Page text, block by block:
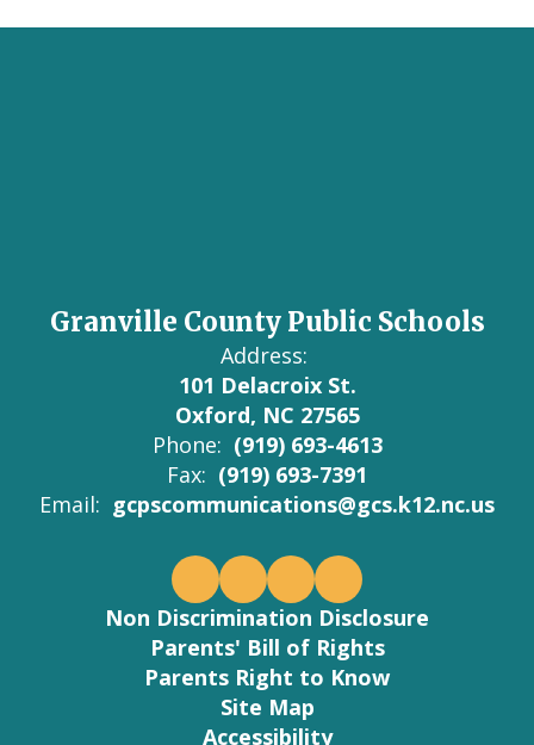
Granville County Public Schools
Address:
101 Delacroix St.
Oxford, NC 27565
Phone: (919) 693-4613
Fax: (919) 693-7391
Email: gcpscommunications@gcs.k12.nc.us
Non Discrimination Disclosure
Parents' Bill of Rights
Parents Right to Know
Site Map
Accessibility